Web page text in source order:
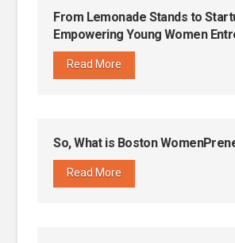
From Lemonade Stands to
Empowering Young Women
Read More
So, What is Boston
Read More